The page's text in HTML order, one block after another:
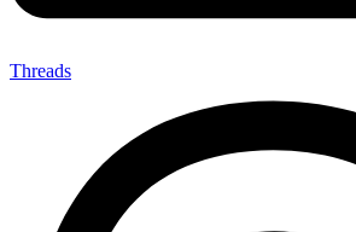
Threads